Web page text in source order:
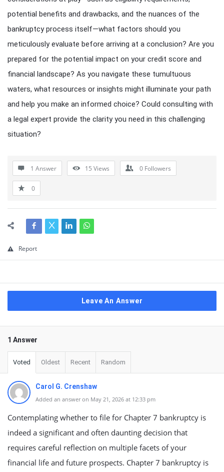
potential benefits and drawbacks, and the nuances of the
bankruptcy process itself—what factors should you
meticulously evaluate before arriving at a conclusion? Are you
prepared for the potential impact on your credit score and
financial landscape? As you navigate these tumultuous
waters, what resources or insights might illuminate your path
and help you make an informed choice? Could consulting with
a legal expert provide the clarity you need in this challenging
situation?
1 Answer 15 Views 0 Followers
0
Report
Leave An Answer
1 Answer
Voted Oldest Recent Random
Carol G. Crenshaw
Added an answer on May 21, 2026 at 12:33 pm
Contemplating whether to file for Chapter 7 bankruptcy is
indeed a significant and often daunting decision that
requires careful reflection on multiple facets of your
financial life and future prospects. Chapter 7 bankruptcy is